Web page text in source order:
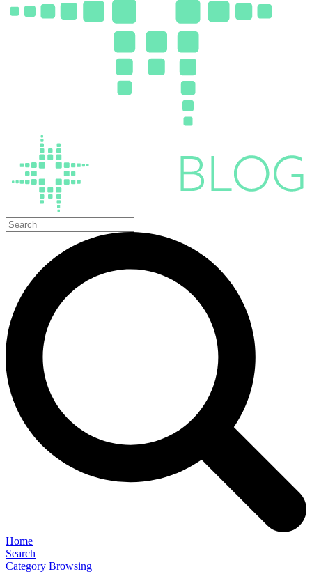
Home
Search
Category Browsing